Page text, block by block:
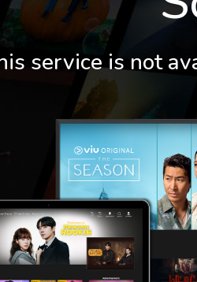
service is not